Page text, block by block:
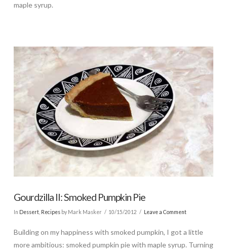
maple syrup.
Gourdzilla II: Smoked Pumpkin Pie
In Dessert, Recipesby Mark Masker 10/15/2012 Leave a Comment
Building on my happiness with smoked pumpkin, I got a little
more ambitious: smoked pumpkin pie with maple syrup. Turning